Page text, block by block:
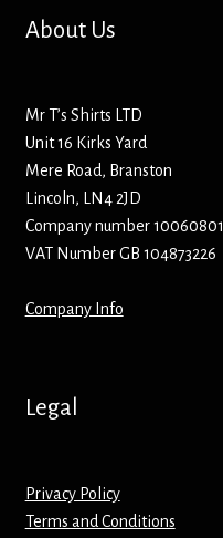
Keyrings – Metal
Keyrings – Mirror
Keyrings – Plastic
Medals
Mirrors – Pocket
About Us
Mr T’s Shirts LTD
Unit 16 Kirks Yard
Mere Road, Branston
Lincoln, LN4 2JD
Company number 10060801
VAT Number GB 104873226
Company Info
Legal
Privacy Policy
Terms and Conditions